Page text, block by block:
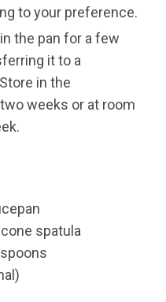
to your preference.
the pan for a few
it to a
in the
weeks or at room
spatula